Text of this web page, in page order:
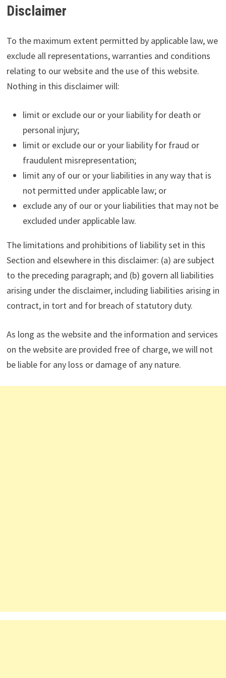
Disclaimer
To the maximum extent permitted by applicable law, we
exclude all representations, warranties and conditions
relating to our website and the use of this website.
Nothing in this disclaimer will:
limit or exclude our or your liability for death or
personal injury;
limit or exclude our or your liability for fraud or
fraudulent misrepresentation;
limit any of our or your liabilities in any way that is
not permitted under applicable law; or
exclude any of our or your liabilities that may not be
excluded under applicable law.
The limitations and prohibitions of liability set in this
Section and elsewhere in this disclaimer: (a) are subject
to the preceding paragraph; and (b) govern all liabilities
arising under the disclaimer, including liabilities arising in
contract, in tort and for breach of statutory duty.
As long as the website and the information and services
on the website are provided free of charge, we will not
be liable for any loss or damage of any nature.